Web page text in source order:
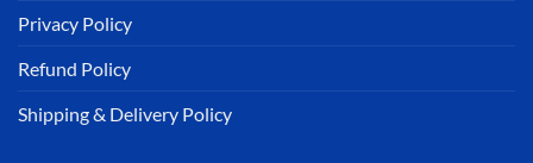
Privacy Policy
Refund Policy
Shipping & Delivery Policy